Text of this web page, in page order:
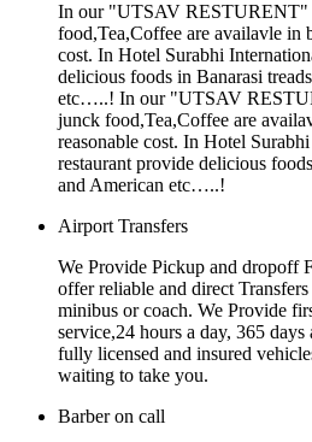
In our "UTSAV RESTURENT"
food,Tea,Coffee are availavle in
cost. In Hotel Surabhi
delicious foods in Banarasi
etc…..! In our "UTSAV
junck food,Tea,Coffee are
reasonable cost. In Hotel
restaurant provide delicious
and American etc…..!
Airport Transfers
We Provide Pickup and dropoff
offer reliable and direct
minibus or coach. We Provide
service,24 hours a day, 365 days
fully licensed and insured
waiting to take you.
Barber on call